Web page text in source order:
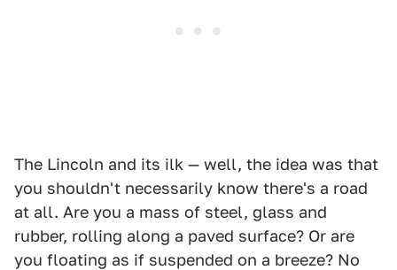
The Lincoln and its ilk — well, the idea was that
you shouldn't necessarily know there's a road
at all. Are you a mass of steel, glass and
rubber, rolling along a paved surface? Or are
you floating as if suspended on a breeze? No